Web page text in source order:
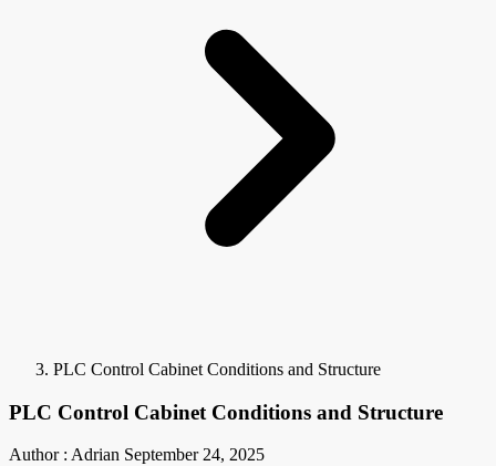
PLC Control Cabinet Conditions and Structure
PLC Control Cabinet Conditions and Structure
Author : Adrian September 24, 2025